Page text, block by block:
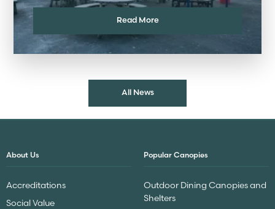
Read More
All News
About Us
Accreditations
Social Value
Popular Canopies
Outdoor Dining Canopies and
Shelters